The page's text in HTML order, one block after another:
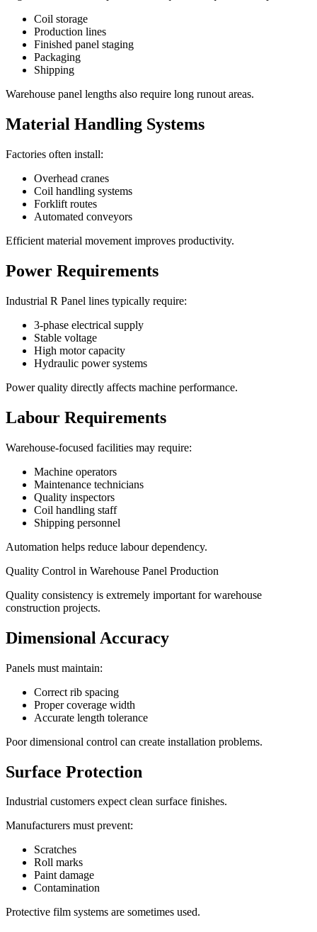
Coil storage
Production lines
Finished panel staging
Packaging
Shipping
Warehouse panel lengths also require long runout areas.
Material Handling Systems
Factories often install:
Overhead cranes
Coil handling systems
Forklift routes
Automated conveyors
Efficient material movement improves productivity.
Power Requirements
Industrial R Panel lines typically require:
3-phase electrical supply
Stable voltage
High motor capacity
Hydraulic power systems
Power quality directly affects machine performance.
Labour Requirements
Warehouse-focused facilities may require:
Machine operators
Maintenance technicians
Quality inspectors
Coil handling staff
Shipping personnel
Automation helps reduce labour dependency.
Quality Control in Warehouse Panel Production
Quality consistency is extremely important for warehouse
construction projects.
Dimensional Accuracy
Panels must maintain:
Correct rib spacing
Proper coverage width
Accurate length tolerance
Poor dimensional control can create installation problems.
Surface Protection
Industrial customers expect clean surface finishes.
Manufacturers must prevent:
Scratches
Roll marks
Paint damage
Contamination
Protective film systems are sometimes used.